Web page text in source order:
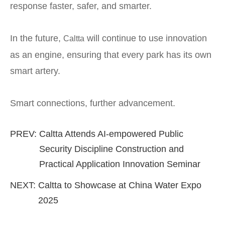
response faster, safer, and smarter.
In the future, Caltta will continue to use innovation
as an engine, ensuring that every park has its own
smart artery.
Smart connections, further advancement.
PREV: Caltta Attends AI-empowered Public
Security Discipline Construction and
Practical Application Innovation Seminar
NEXT: Caltta to Showcase at China Water Expo
2025